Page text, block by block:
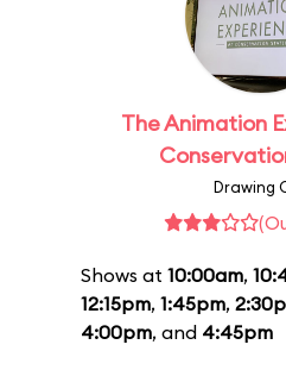
The Animation
Drawing
Shows at 10:00am,
12:15pm, 1:45pm,
4:00pm, and 4:45pm